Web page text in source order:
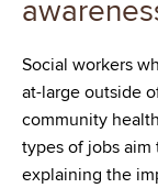
Social workers
at-large outside
community
types of jobs
explaining the